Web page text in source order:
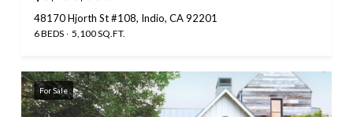
48170 Hjorth St #108, Indio, CA 92201
6 BEDS 5,100 SQ.FT.
For Sale